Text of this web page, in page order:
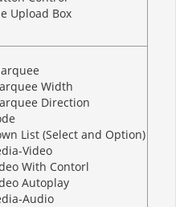
Upload Box
Width
Direction
List (Select and Option)
Video
With Contorl
Autoplay
Audio